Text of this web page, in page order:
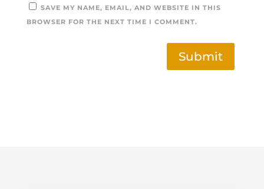
SAVE MY NAME, EMAIL, AND WEBSITE IN THIS
BROWSER FOR THE NEXT TIME I COMMENT.
Submit